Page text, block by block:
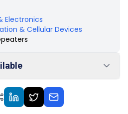
Electronics
& Cellular Devices